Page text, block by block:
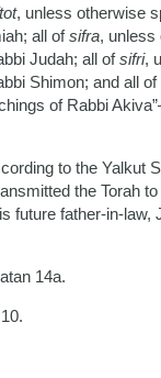
, unless otherwise
all ofsifra, unless
Judah; all ofsifri,
Shimon; and all of
of Rabbi
to the Yalkut
the Torah
future father-in-law,
14a.